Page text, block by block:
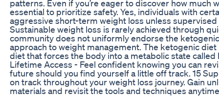
patterns. Even if you’re eager to discover how much
essential to prioritize safety. Yes, individuals with
aggressive short-term weight loss unless
Sustainable weight loss is rarely achieved through
community does not uniformly endorse the
approach to weight management. The ketogenic
diet that forces the body into a metabolic state called
Lifetime Access - Feel confident knowing you can
future should you find yourself a little off track. 15
on track throughout your weight loss journey. Gain
materials and revisit the tools and techniques